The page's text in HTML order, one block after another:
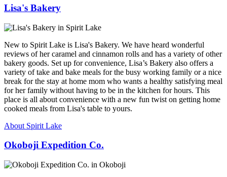
Lisa's Bakery
New to Spirit Lake is Lisa's Bakery. We have heard wonderful
reviews of her caramel and cinnamon rolls and has a variety of other
bakery goods. Set up for convenience, Lisa’s Bakery also offers a
variety of take and bake meals for the busy working family or a nice
break for the stay at home mom who wants a healthy satisfying meal
for her family without having to be in the kitchen for hours. This
place is all about convenience with a new fun twist on getting home
cooked meals from Lisa's table to yours.
About Spirit Lake
Okoboji Expedition Co.